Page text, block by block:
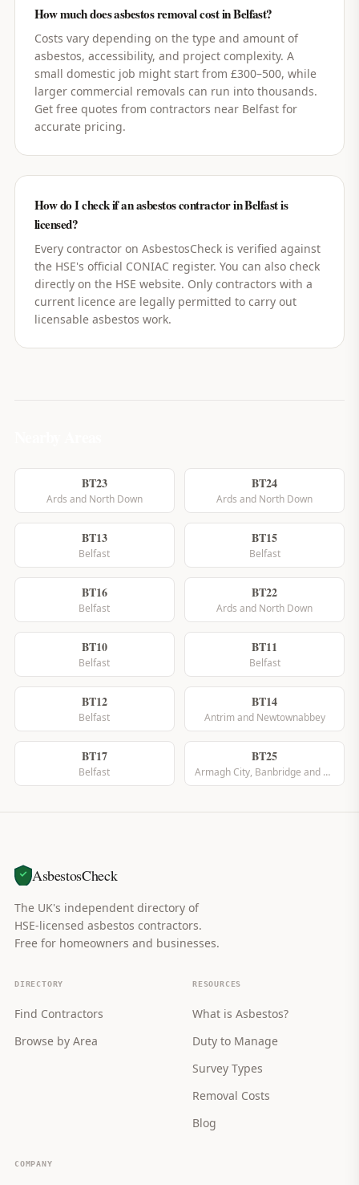
How much does asbestos removal cost in Belfast?
Costs vary depending on the type and amount of
asbestos, accessibility, and project complexity. A
small domestic job might start from £300–500, while
larger commercial removals can run into thousands.
Get free quotes from contractors near Belfast for
accurate pricing.
How do I check if an asbestos contractor in Belfast is
licensed?
Every contractor on AsbestosCheck is verified against
the HSE's official CONIAC register. You can also check
directly on the HSE website. Only contractors with a
current licence are legally permitted to carry out
licensable asbestos work.
BT23
Ards and North Down
BT24
Ards and North Down
BT13
Belfast
BT15
Belfast
BT16
Belfast
BT22
Ards and North Down
BT10
Belfast
BT11
Belfast
BT12
Belfast
BT14
Antrim and Newtownabbey
BT17
Belfast
BT25
Armagh City, Banbridge and Craigavon
AsbestosCheck
The UK's independent directory of
HSE-licensed asbestos contractors.
Free for homeowners and businesses.
DIRECTORY
Find Contractors
Browse by Area
RESOURCES
What is Asbestos?
Duty to Manage
Survey Types
Removal Costs
Blog
COMPANY